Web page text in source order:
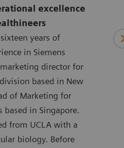
excellence
years of
in Siemens
director for
based in New
of Marketing for
based in Singapore.
from UCLA with a
biology. Before